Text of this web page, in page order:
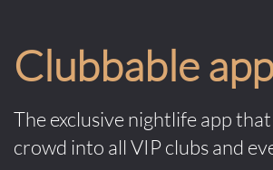
Clubbable app
The exclusive nightlife app
crowd into all VIP clubs and